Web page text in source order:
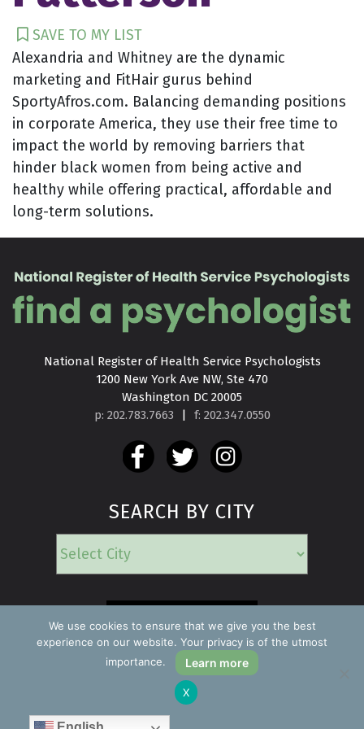
SAVE TO MY LIST
Alexandria and Whitney are the dynamic
marketing and FitHair gurus behind
SportyAfros.com. Balancing demanding positions
in corporate America, they use their free time to
impact the world by removing barriers that
hinder black women from being active and
healthy while offering practical, affordable and
long-term solutions.
National Register of Health Service Psychologists
1200 New York Ave NW, Ste 470
Washington DC 20005
p: 202.783.7663
| f: 202.347.0550
SEARCH BY CITY
EMERGENCY
Copyright ©2026 Find a Psychologist
All rights reserved. Privacy Policy
We use cookies to ensure that we give you the best
experience on our website. Your privacy is of the utmost
importance.
Learn more
X